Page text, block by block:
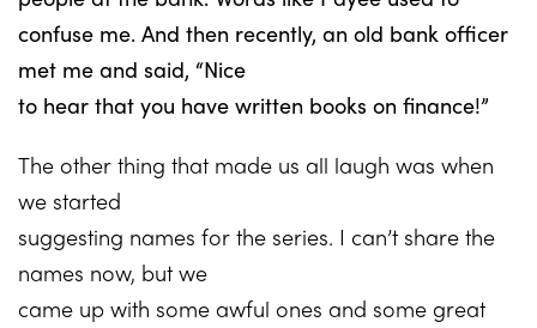
confuse me. And then recently, an old bank officer
met me and said, “Nice
to hear that you have written books on finance!”
The other thing that made us all laugh was when
we started
suggesting names for the series. I can’t share the
names now, but we
came up with some awful ones and some great